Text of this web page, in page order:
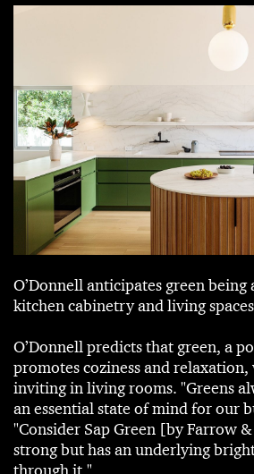
O’Donnell anticipates green
kitchen cabinetry and living
O’Donnell predicts that green, a
promotes coziness and
inviting in living rooms. "Greens
an essential state of mind for our
"Consider Sap Green [by Farrow
strong but has an underlying
through it."